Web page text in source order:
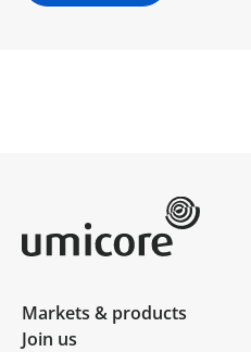
Markets & products
Join us